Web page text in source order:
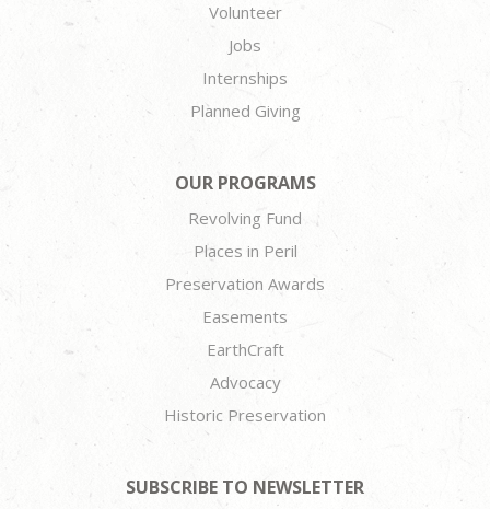
Volunteer
Jobs
Internships
Planned Giving
OUR PROGRAMS
Revolving Fund
Places in Peril
Preservation Awards
Easements
EarthCraft
Advocacy
Historic Preservation
SUBSCRIBE TO NEWSLETTER